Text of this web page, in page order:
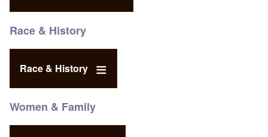
Race & History
Race & History
Women & Family